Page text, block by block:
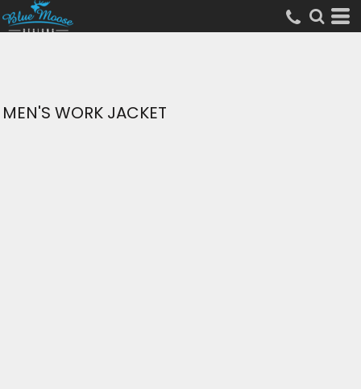
MEN'S WORK JACKET